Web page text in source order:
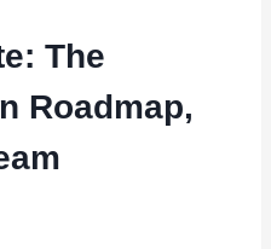
The
Roadmap,